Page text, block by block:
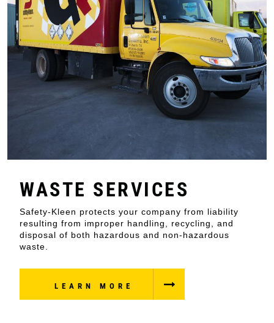
WASTE SERVICES
Safety-Kleen protects your company from liability
resulting from improper handling, recycling, and
disposal of both hazardous and non-hazardous
waste.
LEARN MORE